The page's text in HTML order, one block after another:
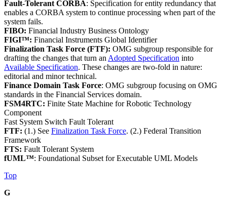
Fault-Tolerant CORBA: Specification for entity redundancy that
enables a CORBA system to continue processing when part of the
system fails.
FIBO: Financial Industry Business Ontology
FIGI™: Financial Instruments Global Identifier
Finalization Task Force (FTF): OMG subgroup responsible for
drafting the changes that turn an Adopted Specification into
Available Specification. These changes are two-fold in nature:
editorial and minor technical.
Finance Domain Task Force: OMG subgroup focusing on OMG
standards in the Financial Services domain.
FSM4RTC: Finite State Machine for Robotic Technology
Component
Fast System Switch Fault Tolerant
FTF: (1.) See Finalization Task Force. (2.) Federal Transition
Framework
FTS: Fault Tolerant System
fUML™: Foundational Subset for Executable UML Models
Top
G